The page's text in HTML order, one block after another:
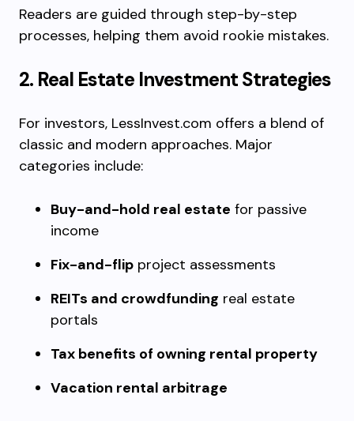
Readers are guided through step-by-step
processes, helping them avoid rookie mistakes.
2. Real Estate Investment Strategies
For investors, LessInvest.com offers a blend of
classic and modern approaches. Major
categories include:
Buy-and-hold real estate for passive
income
Fix-and-flip project assessments
REITs and crowdfunding real estate
portals
Tax benefits of owning rental property
Vacation rental arbitrage